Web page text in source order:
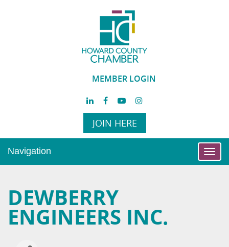
MEMBER LOGIN
JOIN HERE
Navigation
DEWBERRY
ENGINEERS INC.